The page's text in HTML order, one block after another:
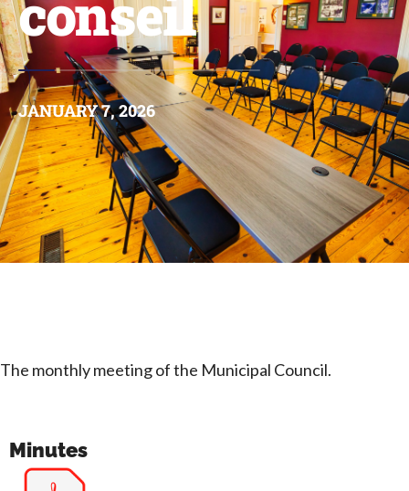
JANUARY 7, 2026
The monthly meeting of the Municipal Council.
Minutes